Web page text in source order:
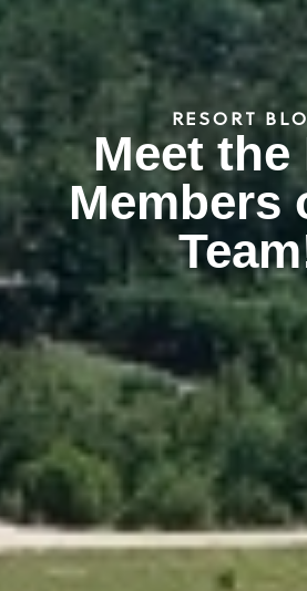
RESORT
Meet the
Members